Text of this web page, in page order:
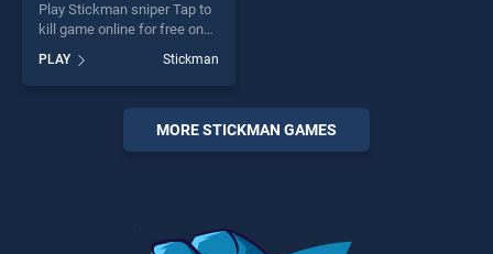
Play Stickman sniper Tap to
kill game online for free on
BradGames. Stickman
sniper Tap to kill stands out
as one of our top skill
games, offering endless
entertainment, is perfect for
players seeking fun and
PLAY Stickman
MORE STICKMAN GAMES